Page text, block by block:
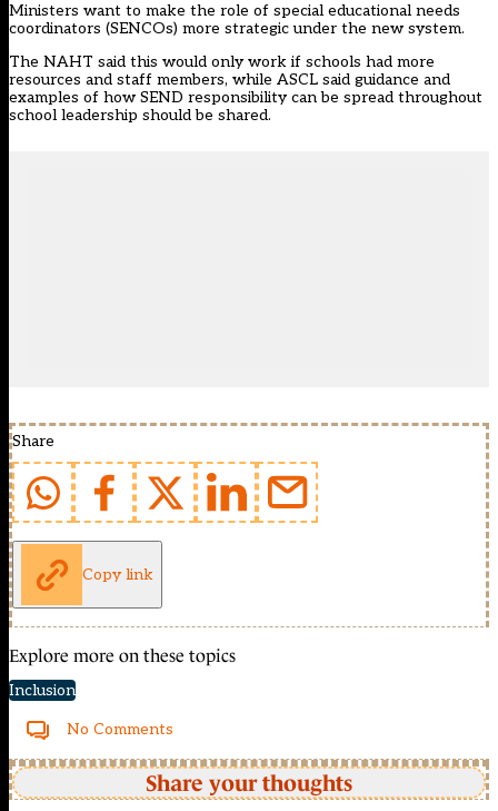
Ministers want to make the role of special educational needs
coordinators (SENCOs) more strategic under the new system.
The NAHT said this would only work if schools had more
resources and staff members, while ASCL said guidance and
examples of how SEND responsibility can be spread throughout
school leadership should be shared.
Share
Copy link
Explore more on these topics
Inclusion
No Comments
Share your thoughts